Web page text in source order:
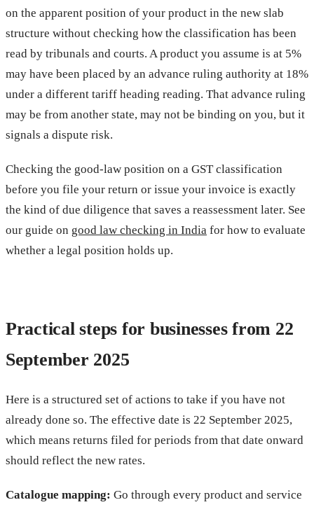
on the apparent position of your product in the new slab
structure without checking how the classification has been
read by tribunals and courts. A product you assume is at 5%
may have been placed by an advance ruling authority at 18%
under a different tariff heading reading. That advance ruling
may be from another state, may not be binding on you, but it
signals a dispute risk.
Checking the good-law position on a GST classification
before you file your return or issue your invoice is exactly
the kind of due diligence that saves a reassessment later. See
our guide on good law checking in India for how to evaluate
whether a legal position holds up.
Practical steps for businesses from 22
September 2025
Here is a structured set of actions to take if you have not
already done so. The effective date is 22 September 2025,
which means returns filed for periods from that date onward
should reflect the new rates.
Catalogue mapping: Go through every product and service